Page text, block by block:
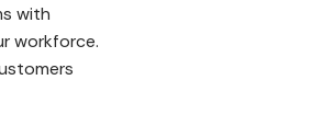
with
workforce.